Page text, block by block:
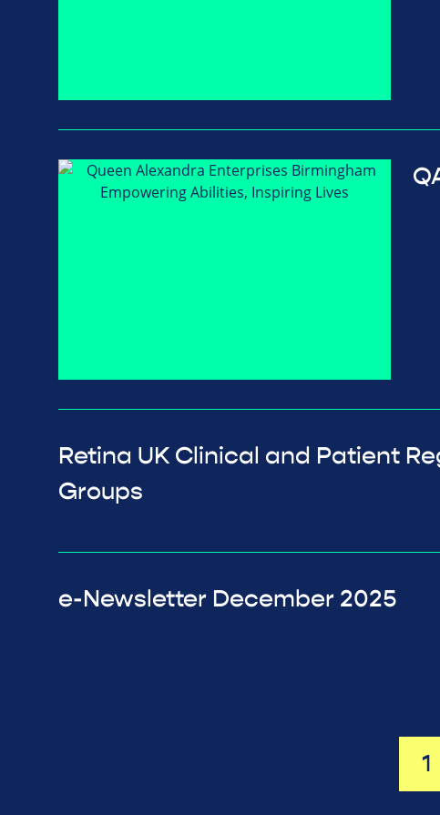
Retina UK Clinical and Patient
Groups
e-Newsletter December 2025
1